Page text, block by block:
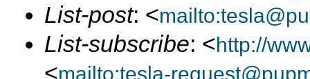
List-post: <
List-subscribe: <http://
<mailto:tesla-